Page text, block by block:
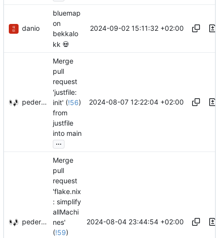
danio
bluemap
on
bekkalo
kk 💀
2024-09-02 15:11:32 +02:00
pederbs
Merge
pull
request
'justfile:
init' (!56)
from
justfile
into main
...
2024-08-07 12:22:04 +02:00
pederbs
Merge
pull
request
'flake.nix
: simplify
allMachi
nes'
(!59)
2024-08-04 23:44:54 +02:00